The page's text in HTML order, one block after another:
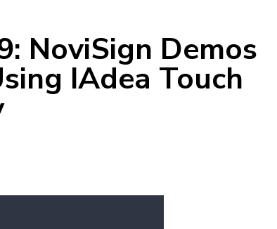
NoviSign Demos
IAdea Touch